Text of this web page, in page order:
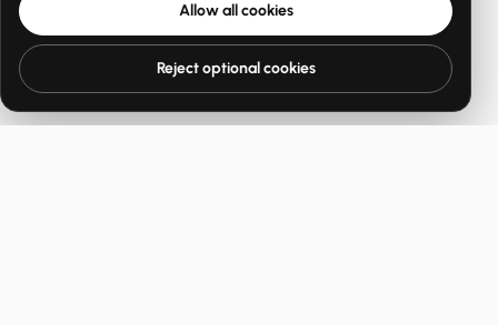
Allow all cookies
Reject optional cookies